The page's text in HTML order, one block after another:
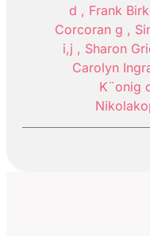
d , Frank
Corcoran g ,
i,j , Sharon
Carolyn
K¨onig